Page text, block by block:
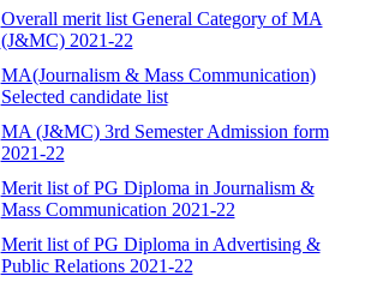
Overall merit list General Category of MA
(J&MC) 2021-22
MA(Journalism & Mass Communication)
Selected candidate list
MA (J&MC) 3rd Semester Admission form
2021-22
Merit list of PG Diploma in Journalism &
Mass Communication 2021-22
Merit list of PG Diploma in Advertising &
Public Relations 2021-22